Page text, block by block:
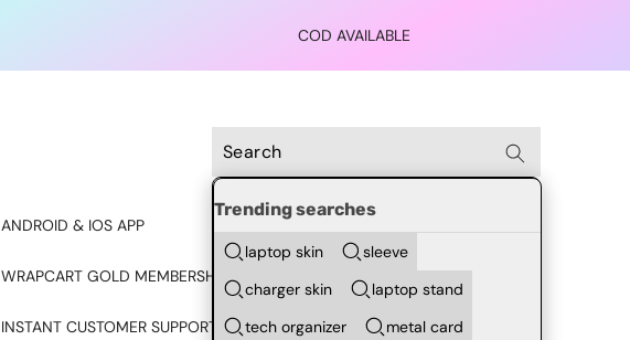
COD AVAILABLE
Trending searches
laptop skin
sleeve
charger skin
laptop stand
tech organizer
metal card
ANDROID & IOS APP
WRAPCART GOLD MEMBERSHIP
INSTANT CUSTOMER SUPPORT - CHAT ON